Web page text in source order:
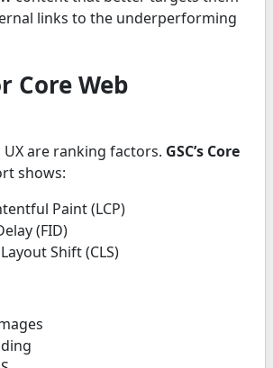
links to the underperforming
Core Web
UX are ranking factors. GSC’s Core
shows:
Paint (LCP)
(FID)
Shift (CLS)